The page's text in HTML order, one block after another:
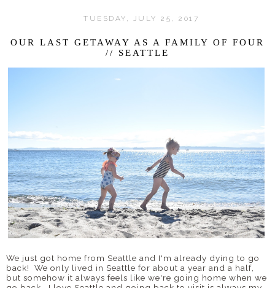
TUESDAY, JULY 25, 2017
OUR LAST GETAWAY AS A FAMILY OF FOUR
// SEATTLE
We just got home from Seattle and I'm already dying to go
back! We only lived in Seattle for about a year and a half,
but somehow it always feels like we're going home when we